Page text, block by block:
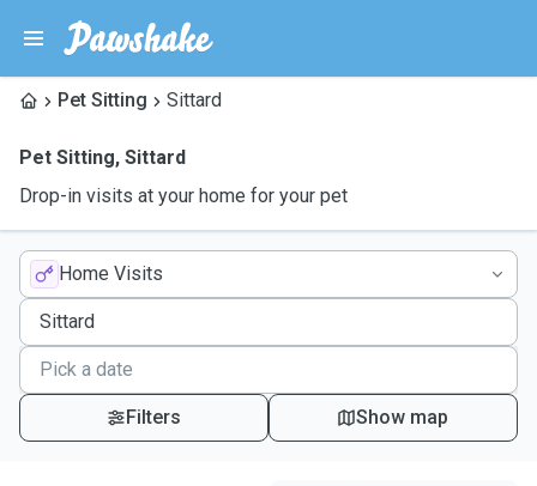
Pet Sitting Sittard
Pet Sitting, Sittard
Drop-in visits at your home for your pet
Home Visits
Filters Show map